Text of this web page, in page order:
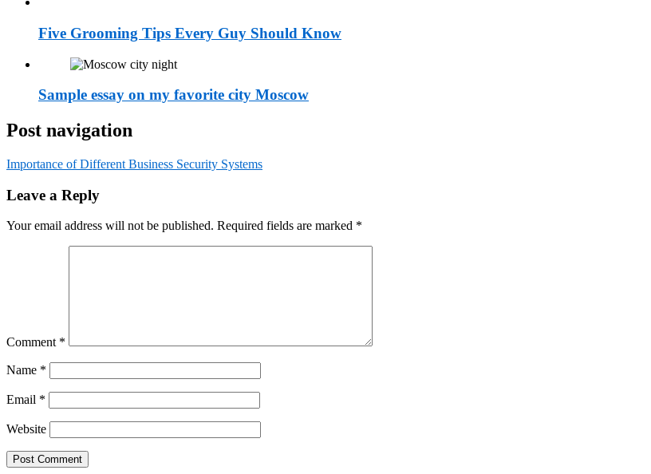
Five Grooming Tips Every Guy Should Know
Sample essay on my favorite city Moscow
Post navigation
Importance of Different Business Security Systems
Leave a Reply
Your email address will not be published. Required fields are marked *
Comment *
Name *
Email *
Website